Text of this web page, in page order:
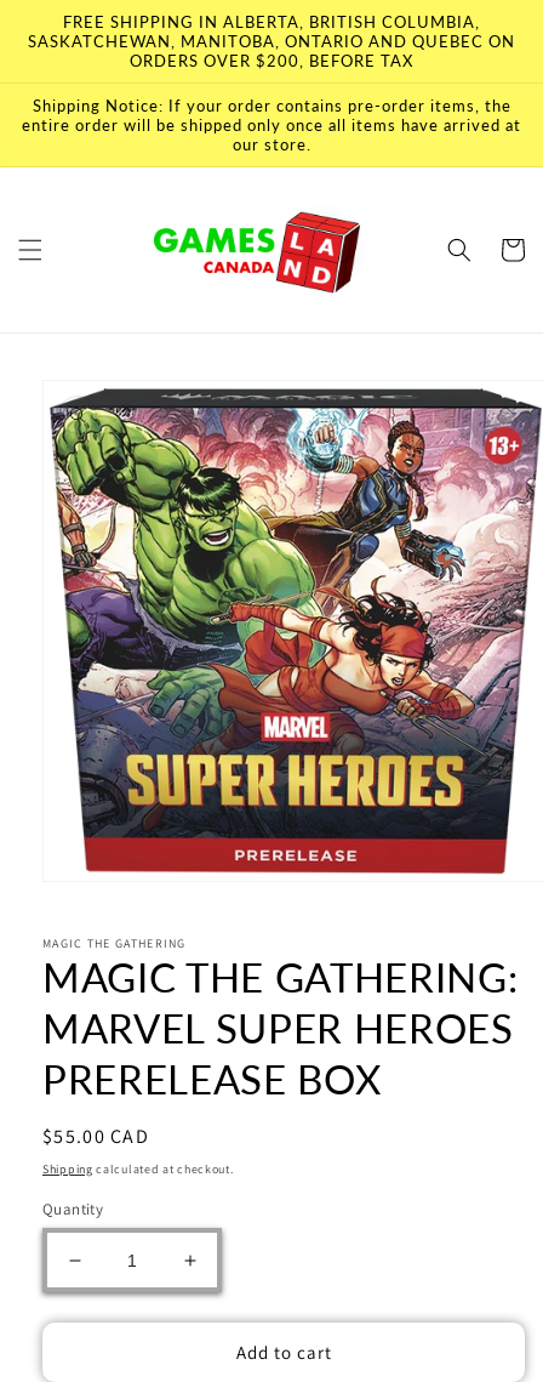
Skip to
content
FREE SHIPPING IN ALBERTA, BRITISH COLUMBIA,
SASKATCHEWAN, MANITOBA, ONTARIO AND QUEBEC ON
ORDERS OVER $200, BEFORE TAX
Shipping Notice: If your order contains pre-order items, the
entire order will be shipped only once all items have arrived at
our store.
Cart
product
information
in
modal
MAGIC THE GATHERING
MAGIC THE GATHERING:
MARVEL SUPER HEROES
PRERELEASE BOX
Regular
price
$55.00 CAD
Shipping calculated at checkout.
Quantity
Decrease
quantity
for
Increase
quantity
for
MAGICAdd to cart